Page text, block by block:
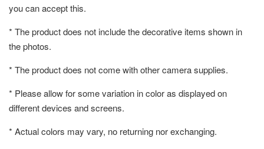
you can accept this.
* The product does not include the decorative items shown in
the photos.
* The product does not come with other camera supplies.
* Please allow for some variation in color as displayed on
different devices and screens.
* Actual colors may vary, no returning nor exchanging.